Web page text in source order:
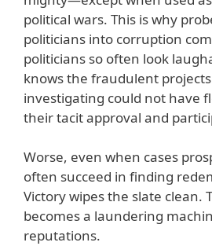
political wars. This is why
politicians into corruption
politicians so often look
knows the fraudulent
investigating could not have
their tacit approval and
Worse, even when cases
often succeed in finding
Victory wipes the slate clean.
becomes a laundering
reputations.